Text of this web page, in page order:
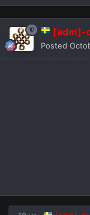
[adm]-
Posted